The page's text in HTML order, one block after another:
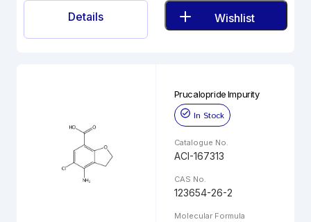
Details Wishlist
Prucalopride Impurity
In Stock
Catalogue No.
ACI-167313
CAS No.
123654-26-2
Molecular Formula